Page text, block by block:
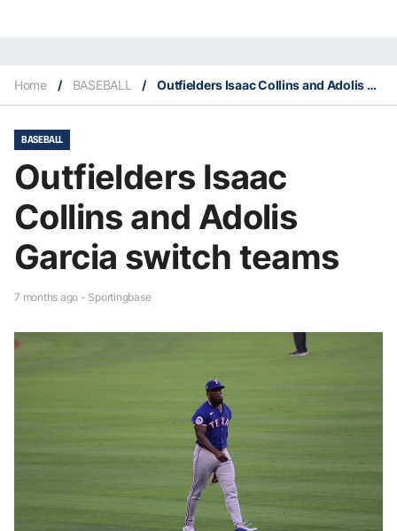
Home / BASEBALL / Outfielders Isaac Collins and Adolis Garcia switch teams
BASEBALL
Outfielders Isaac
Collins and Adolis
Garcia switch teams
7 months ago - Sportingbase